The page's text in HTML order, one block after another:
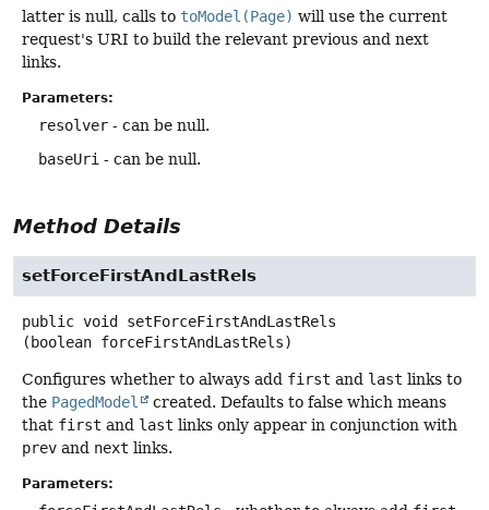
latter is null, calls to toModel(Page) will use the current
request's URI to build the relevant previous and next
links.
Parameters:
resolver - can be null.
baseUri - can be null.
Method Details
setForceFirstAndLastRels
public void
setForceFirstAndLastRels
(boolean forceFirstAndLastRels)
Configures whether to always add first and last links to
the PagedModel
created. Defaults to false which means
that first and last links only appear in conjunction with
prev and next links.
Parameters: